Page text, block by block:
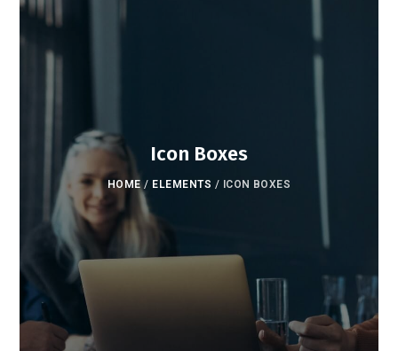
Icon Boxes
HOME/ ELEMENTS / ICON BOXES